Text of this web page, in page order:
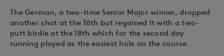
The German, a two-time Senior Major winner, dropped
another shot at the 16th but regained it with a two-
putt birdie at the 18th which for the second day
running played as the easiest hole on the course.